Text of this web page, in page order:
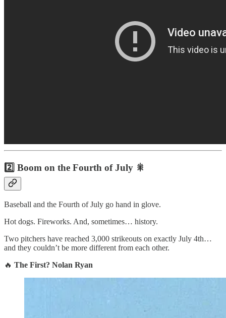
2️⃣ Boom on the Fourth of July 🎇
Baseball and the Fourth of July go hand in glove.
Hot dogs. Fireworks. And, sometimes… history.
Two pitchers have reached 3,000 strikeouts on exactly July 4th…
and they couldn’t be more different from each other.
🔥 The First? Nolan Ryan